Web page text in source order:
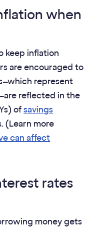
when
keep inflation
are encouraged to
represent
reflected in the
ofsavings
(Learn more
can affect
rates
money gets